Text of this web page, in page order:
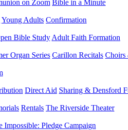
on Zoom Bible in a Minute
Young Adults Confirmation
Bible Study Adult Faith Formation
Organ Series Carillon Recitals Choirs
Direct Aid Sharing & Densford
Rentals The Riverside Theater
Impossible: Pledge Campaign